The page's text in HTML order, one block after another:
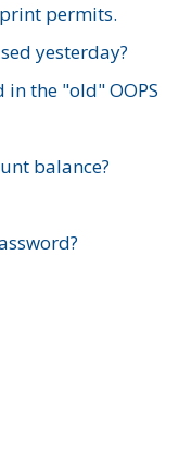
permits.
yesterday?
the "old" OOPS
balance?